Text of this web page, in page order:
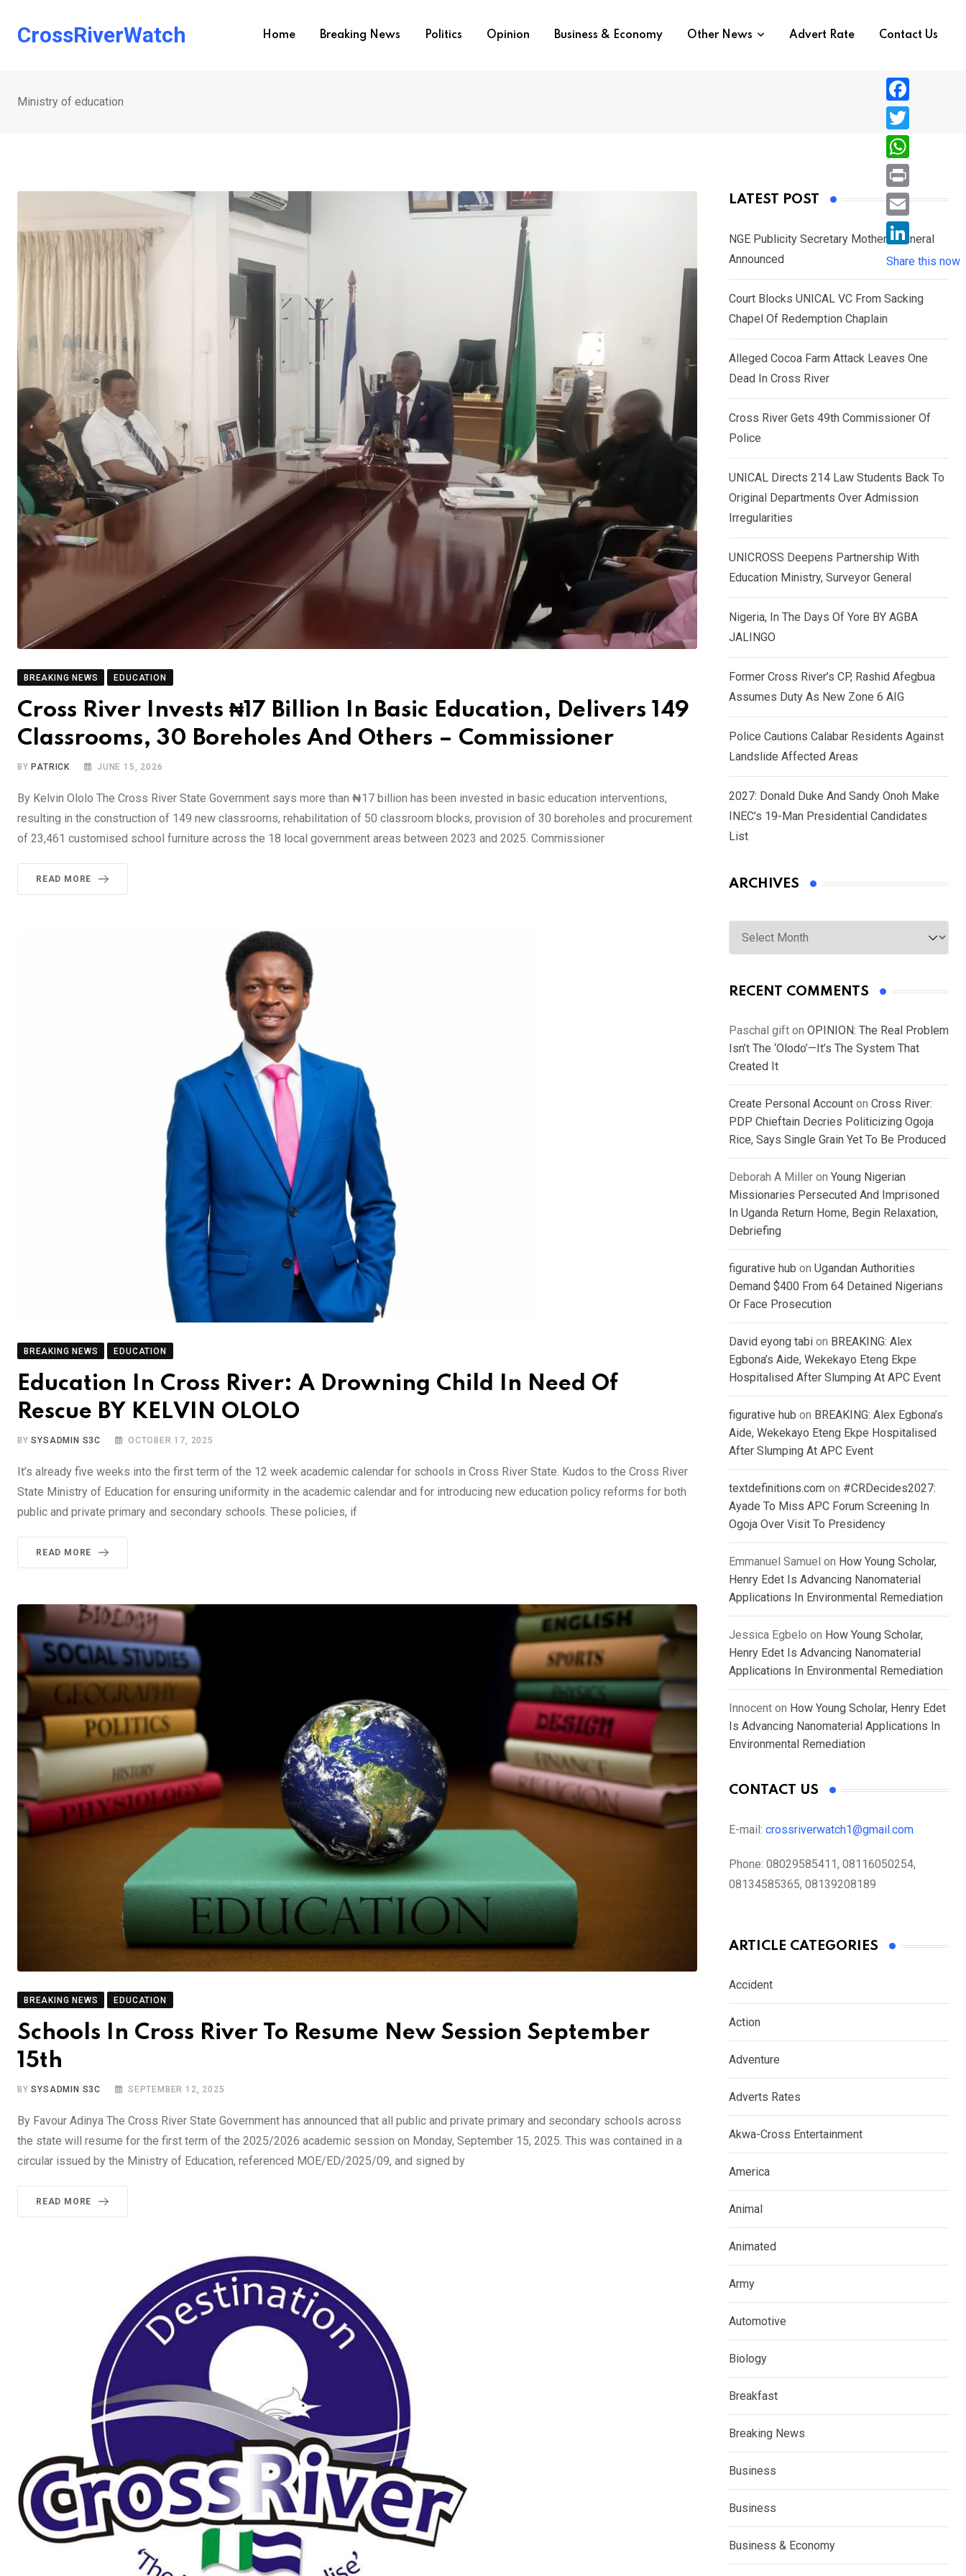
CrossRiverWatch Home Breaking News Politics Opinion Business & Economy Other News Advert Rate Contact Us
Ministry of education
BREAKING NEWS EDUCATION
Cross River Invests ₦17 Billion In Basic Education, Delivers 149
Classrooms, 30 Boreholes And Others – Commissioner
BY PATRICK JUNE 15, 2026
By Kelvin Ololo The Cross River State Government says more than ₦17 billion has been invested in basic education interventions,
resulting in the construction of 149 new classrooms, rehabilitation of 50 classroom blocks, provision of 30 boreholes and procurement
of 23,461 customised school furniture across the 18 local government areas between 2023 and 2025. Commissioner
READ MORE
BREAKING NEWS EDUCATION
Education In Cross River: A Drowning Child In Need Of
Rescue BY KELVIN OLOLO
BYSYSADMIN S3C OCTOBER 17, 2025
It’s already five weeks into the first term of the 12 week academic calendar for schools in Cross River State. Kudos to the Cross River
State Ministry of Education for ensuring uniformity in the academic calendar and for introducing new education policy reforms for both
public and private primary and secondary schools. These policies, if
READ MORE
BREAKING NEWS EDUCATION
Schools In Cross River To Resume New Session September
15th
BYSYSADMIN S3C SEPTEMBER 12, 2025
By Favour Adinya The Cross River State Government has announced that all public and private primary and secondary schools across
the state will resume for the first term of the 2025/2026 academic session on Monday, September 15, 2025. This was contained in a
circular issued by the Ministry of Education, referenced MOE/ED/2025/09, and signed by
READ MORE
LATEST POST
NGE Publicity Secretary Mother’s Funeral
Announced
Court Blocks UNICAL VC From Sacking
Chapel Of Redemption Chaplain
Alleged Cocoa Farm Attack Leaves One
Dead In Cross River
Cross River Gets 49th Commissioner Of
Police
UNICAL Directs 214 Law Students Back To
Original Departments Over Admission
Irregularities
UNICROSS Deepens Partnership With
Education Ministry, Surveyor General
Nigeria, In The Days Of Yore BY AGBA
JALINGO
Former Cross River’s CP, Rashid Afegbua
Assumes Duty As New Zone 6 AIG
Police Cautions Calabar Residents Against
Landslide Affected Areas
2027: Donald Duke And Sandy Onoh Make
INEC’s 19-Man Presidential Candidates
List
ARCHIVES
Archives
RECENT COMMENTS
Paschal gift on OPINION: The Real Problem
Isn’t The ‘Olodo’—It’s The System That
Created It
Create Personal Account on Cross River:
PDP Chieftain Decries Politicizing Ogoja
Rice, Says Single Grain Yet To Be Produced
Deborah A Miller on Young Nigerian
Missionaries Persecuted And Imprisoned
In Uganda Return Home, Begin Relaxation,
Debriefing
figurative hub on Ugandan Authorities
Demand $400 From 64 Detained Nigerians
Or Face Prosecution
David eyong tabi on BREAKING: Alex
Egbona’s Aide, Wekekayo Eteng Ekpe
Hospitalised After Slumping At APC Event
figurative hub on BREAKING: Alex Egbona’s
Aide, Wekekayo Eteng Ekpe Hospitalised
After Slumping At APC Event
textdefinitions.com on #CRDecides2027:
Ayade To Miss APC Forum Screening In
Ogoja Over Visit To Presidency
Emmanuel Samuel on How Young Scholar,
Henry Edet Is Advancing Nanomaterial
Applications In Environmental Remediation
Jessica Egbelo on How Young Scholar,
Henry Edet Is Advancing Nanomaterial
Applications In Environmental Remediation
Innocent on How Young Scholar, Henry Edet
Is Advancing Nanomaterial Applications In
Environmental Remediation
CONTACT US
E-mail: crossriverwatch1@gmail.com
Phone: 08029585411, 08116050254,
08134585365, 08139208189
ARTICLE CATEGORIES
Accident
Action
Adventure
Adverts Rates
Akwa-Cross Entertainment
America
Animal
Animated
Army
Automotive
Biology
Breakfast
Breaking News
Business
Business
Business & Economy
F
a
c
e
b
o
T
w
i
e
r
W
h
a
s
A
p
P
r
i
n
E
i
l
L
i
n
k
n
Share this now